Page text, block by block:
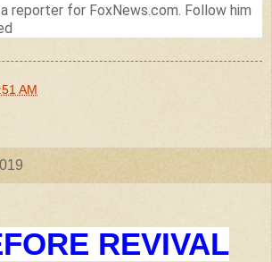
reporter for FoxNews.com. Follow him
AM
REVIVAL